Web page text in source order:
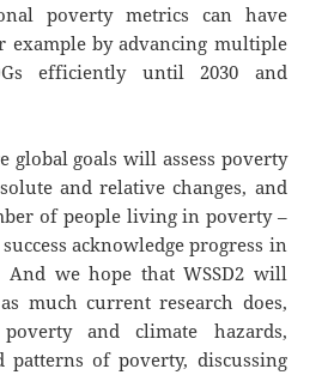
poverty metrics can have
example by advancing multiple
efficiently until 2030 and
global goals will assess poverty
and relative changes, and
of people living in poverty –
acknowledge progress in
And we hope that WSSD2 will
much current research does,
and climate hazards,
patterns of poverty, discussing